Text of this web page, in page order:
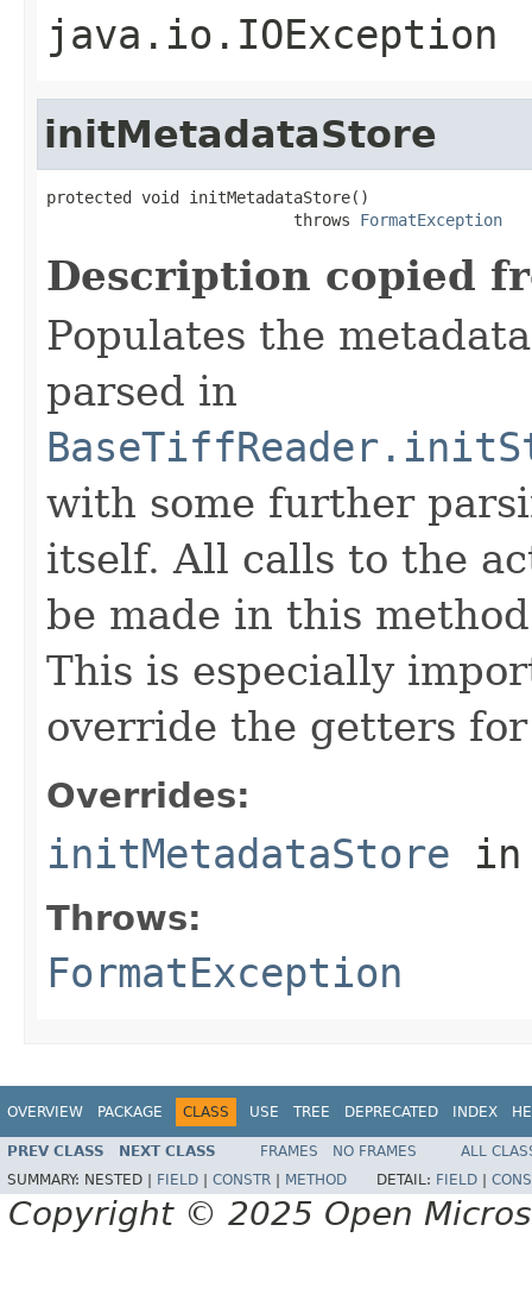
java.io.IOException
initMetadataStore
protected void initMetadataStore()
                          throws
FormatException
Description copied
Populates the
parsed in
with some further
itself. All calls to the
be made in this
This is especially
override the getters
Overrides:
initMetadataStore
Throws:
FormatException
OVERVIEW PACKAGE CLASS USE TREE DEPRECATED INDEX
PREV CLASS NEXT CLASS FRAMES NO FRAMES
ALL
SUMMARY: NESTED | FIELD CONSTR METHOD DETAIL: FIELD
Copyright © 2025 Open